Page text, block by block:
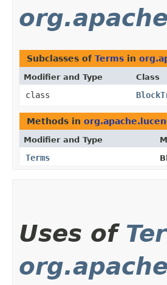
Subclasses of Terms in
Modifier and Type Class
class
Methods in
Modifier and Type
Terms
Uses of